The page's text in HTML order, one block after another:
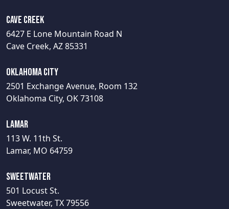
Cave Creek
6427 E Lone Mountain Road N
Cave Creek, AZ 85331
Oklahoma City
2501 Exchange Avenue, Room 132
Oklahoma City, OK 73108
Lamar
113 W. 11th St.
Lamar, MO 64759
Sweetwater
501 Locust St.
Sweetwater, TX 79556